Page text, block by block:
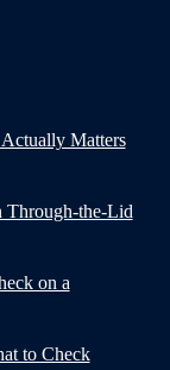
Matters
Through-the-Lid
on a
to Check